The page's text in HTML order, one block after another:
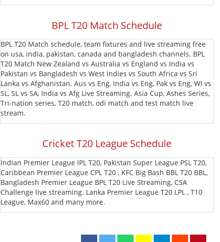
BPL T20 Match Schedule
BPL T20 Match schedule, team fixtures and live streaming free
on usa, india, pakistan, canada and bangladesh channels. BPL
T20 Match New Zealand vs Australia vs England vs India vs
Pakistan vs Bangladesh vs West Indies vs South Africa vs Sri
Lanka vs Afghanistan. Aus vs Eng, India vs Eng, Pak vs Eng, WI vs
SL, SL vs SA, India vs Afg Live Streaming. Asia Cup, Ashes Series,
Tri-nation series, T20 match, odi match and test match live
stream.
Cricket T20 League Schedule
Indian Premier League IPL T20, Pakistan Super League PSL T20,
Caribbean Premier League CPL T20 , KFC Big Bash BBL T20 BBL,
Bangladesh Premier League BPL T20 Live Streaming, CSA
Challenge live streaming. Lanka Premier League T20 LPL , T10
League, Max60 and many more.